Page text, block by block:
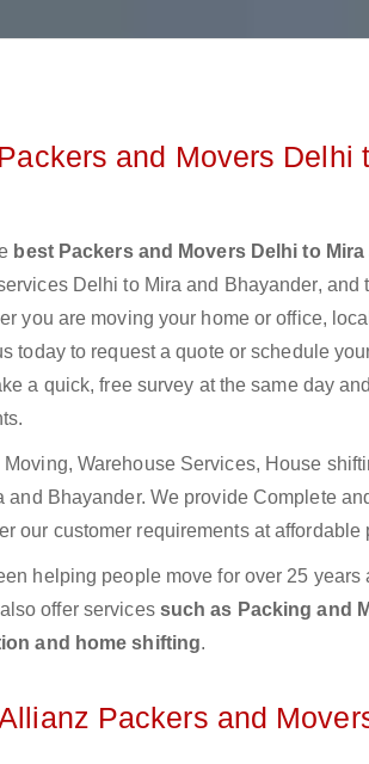
and Movers
best Packers and Movers Delhi to
Delhi to Mira and Bhayander,
you are moving your home or office,
today to request a quote or schedule
a quick, free survey at the same day
Warehouse Services, House
and Bhayander. We provide Complete
our customer requirements at
helping people move for over 25 years
offer services such as Packing and
and home shifting.
Packers and